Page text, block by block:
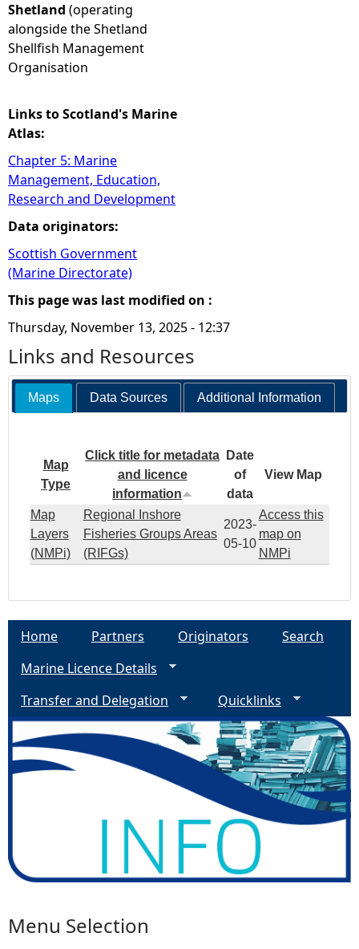
Shetland (operating
alongside the Shetland
Shellfish Management
Organisation
Links to Scotland's Marine
Atlas:
Chapter 5: Marine
Management, Education,
Research and Development
Data originators:
Scottish Government
(Marine Directorate)
This page was last modified on :
Thursday, November 13, 2025 - 12:37
Links and Resources
Maps Data Sources Additional Information
Map
Type
Click title for metadata
and licence
information
Date
of
data
View Map
Map
Layers
(NMPi)
Regional Inshore
Fisheries Groups Areas
(RIFGs)
2023-
05-10
Access this
map on
NMPi
Home Partners Originators
Search
Marine Licence Details
Transfer and Delegation
Quicklinks
Menu Selection